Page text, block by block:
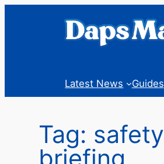
Latest News Guides
Tag: safety
briefing